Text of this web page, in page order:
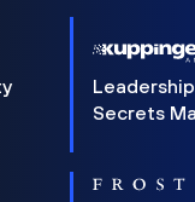
Secrets